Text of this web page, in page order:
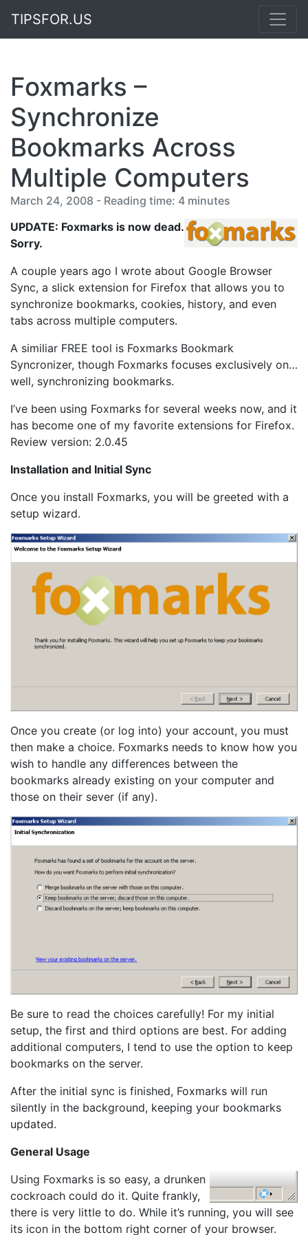
TIPSFOR.US
Foxmarks –
Synchronize
Bookmarks Across
Multiple Computers
March 24, 2008 - Reading time: 4 minutes
UPDATE: Foxmarks is now dead.
Sorry.
A couple years ago I wrote about Google Browser
Sync, a slick extension for Firefox that allows you to
synchronize bookmarks, cookies, history, and even
tabs across multiple computers.
A similiar FREE tool is Foxmarks Bookmark
Syncronizer, though Foxmarks focuses exclusively on…
well, synchronizing bookmarks.
I’ve been using Foxmarks for several weeks now, and it
has become one of my favorite extensions for Firefox.
Review version: 2.0.45
Installation and Initial Sync
Once you install Foxmarks, you will be greeted with a
setup wizard.
Once you create (or log into) your account, you must
then make a choice. Foxmarks needs to know how you
wish to handle any differences between the
bookmarks already existing on your computer and
those on their sever (if any).
Be sure to read the choices carefully! For my initial
setup, the first and third options are best. For adding
additional computers, I tend to use the option to keep
bookmarks on the server.
After the initial sync is finished, Foxmarks will run
silently in the background, keeping your bookmarks
updated.
General Usage
Using Foxmarks is so easy, a drunken
cockroach could do it. Quite frankly,
there is very little to do. While it’s running, you will see
its icon in the bottom right corner of your browser.